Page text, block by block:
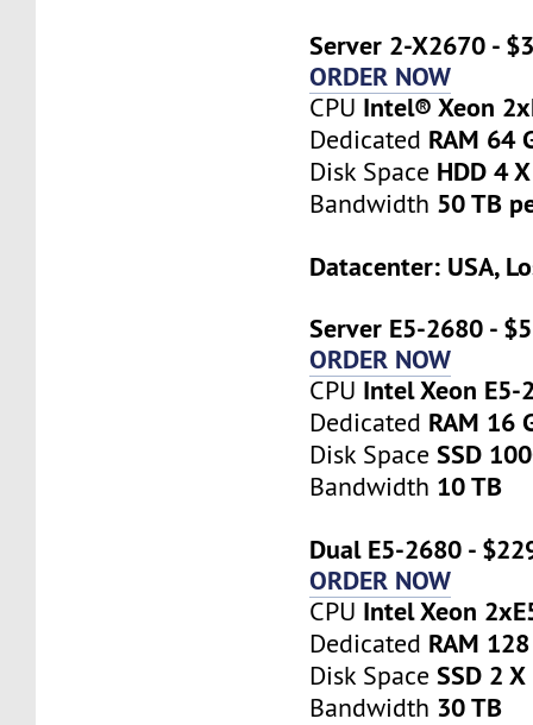
Server 2-X2670 -
ORDER NOW
CPU Intel® Xeon
Dedicated RAM 64
Disk Space HDD 4
Bandwidth 50 TB
Datacenter: USA,
Server E5-2680 -
ORDER NOW
CPU Intel Xeon E5-
Dedicated RAM 16
Disk SpaceSSD
Bandwidth 10 TB
Dual E5-2680 -
ORDER NOW
CPU Intel Xeon
Dedicated RAM
Disk SpaceSSD 2
Bandwidth 30 TB